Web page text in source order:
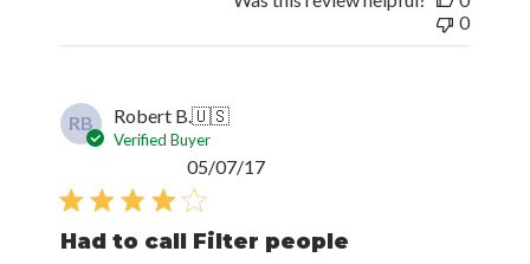
0
RB Robert B.🇺🇸
Verified Buyer
Had to call Filter people
Published
05/07/17